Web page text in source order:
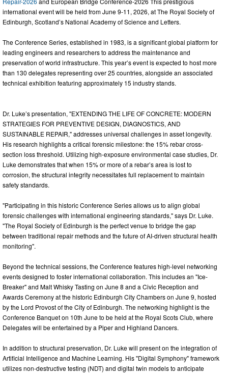
international event will be held from June 9-11, 2026, at The Royal Society of
Edinburgh, Scotland’s National Academy of Science and Letters.
The Conference Series, established in 1983, is a significant global platform for
leading engineers and researchers to address the maintenance and
preservation of world infrastructure. This year’s event is expected to host more
than 130 delegates representing over 25 countries, alongside an associated
technical exhibition featuring approximately 15 industry stands.
Dr. Luke’s presentation, "EXTENDING THE LIFE OF CONCRETE: MODERN
STRATEGIES FOR PREVENTIVE DESIGN, DIAGNOSTICS, AND
SUSTAINABLE REPAIR," addresses universal challenges in asset longevity.
His research highlights a critical forensic milestone: the 15% rebar cross-
section loss threshold. Utilizing high-exposure environmental case studies, Dr.
Luke demonstrates that when 15% or more of a rebar’s area is lost to
corrosion, the structural integrity necessitates full replacement to maintain
safety standards.
"Participating in this historic Conference Series allows us to align global
forensic challenges with international engineering standards," says Dr. Luke.
"The Royal Society of Edinburgh is the perfect venue to bridge the gap
between traditional repair methods and the future of AI-driven structural health
monitoring".
Beyond the technical sessions, the Conference features high-level networking
events designed to foster international collaboration. This includes an "Ice-
Breaker" and Malt Whisky Tasting on June 8 and a Civic Reception and
Awards Ceremony at the historic Edinburgh City Chambers on June 9, hosted
by the Lord Provost of the City of Edinburgh. The networking highlight is the
Conference Banquet on 10th June to be held at the Royal Scots Club, where
Delegates will be entertained by a Piper and Highland Dancers.
In addition to structural preservation, Dr. Luke will present on the integration of
Artificial Intelligence and Machine Learning. His "Digital Symphony" framework
utilizes non-destructive testing (NDT) and digital twin models to anticipate